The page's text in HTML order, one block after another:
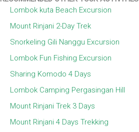
Lombok kuta Beach Excursion
Mount Rinjani 2-Day Trek
Snorkeling Gili Nanggu Excursion
Lombok Fun Fishing Excursion
Sharing Komodo 4 Days
Lombok Camping Pergasingan Hill
Mount Rinjani Trek 3 Days
Mount Rinjani 4 Days Trekking